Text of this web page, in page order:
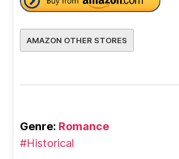
AMAZON OTHER STORES
Genre: Romance
#Historical